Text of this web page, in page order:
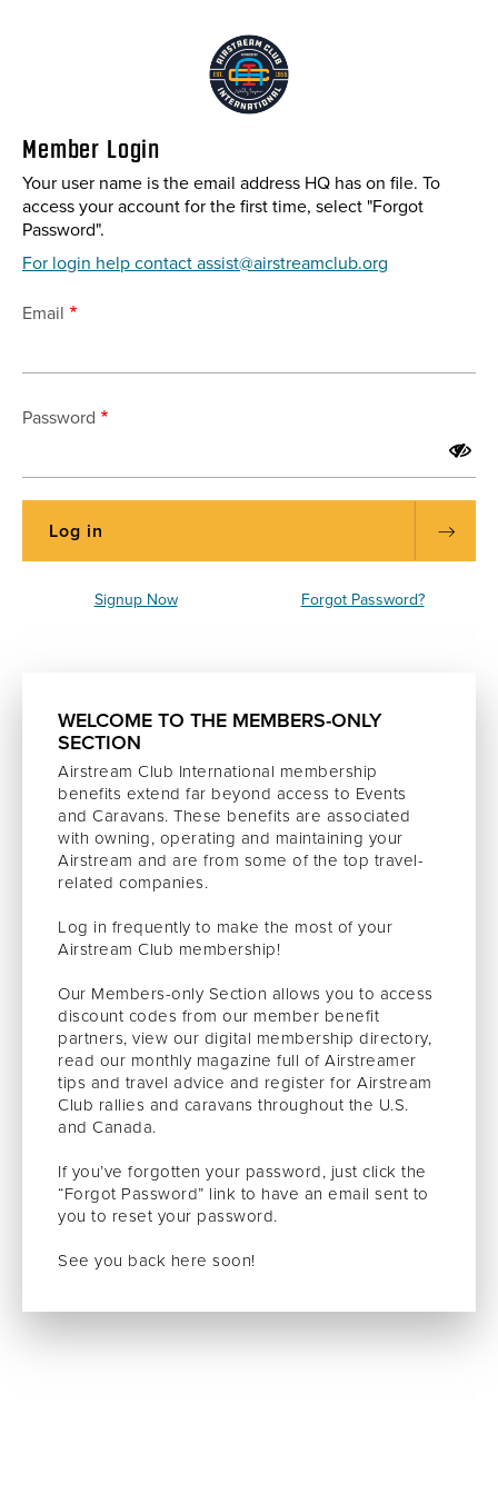
Member Login
Your user name is the email address HQ has on file. To
access your account for the first time, select "Forgot
Password".
For login help contact assist@airstreamclub.org
Email
Password
Signup Now Forgot Password?
WELCOME TO THE MEMBERS-ONLY
SECTION
Airstream Club International membership
benefits extend far beyond access to Events
and Caravans. These benefits are associated
with owning, operating and maintaining your
Airstream and are from some of the top travel-
related companies.
Log in frequently to make the most of your
Airstream Club membership!
Our Members-only Section allows you to access
discount codes from our member benefit
partners, view our digital membership directory,
read our monthly magazine full of Airstreamer
tips and travel advice and register for Airstream
Club rallies and caravans throughout the U.S.
and Canada.
If you’ve forgotten your password, just click the
“Forgot Password” link to have an email sent to
you to reset your password.
See you back here soon!